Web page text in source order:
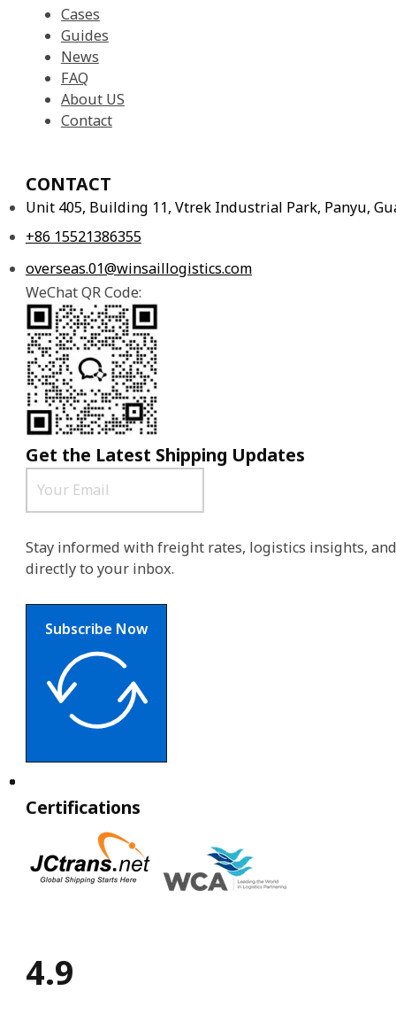
Cases
Guides
News
FAQ
About US
Contact
CONTACT
Unit 405, Building 11, Vtrek Industrial Park, Panyu,
+86 15521386355
overseas.01@winsaillogistics.com
WeChat QR Code:
Get the Latest Shipping Updates
Stay informed with freight rates, logistics insights,
directly to your inbox.
Subscribe Now
Certifications
4.9